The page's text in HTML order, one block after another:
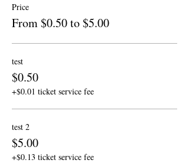
Price
From $0.50 to $5.00
test
$0.50
+$0.01 ticket service fee
test 2
$5.00
+$0.13 ticket service fee